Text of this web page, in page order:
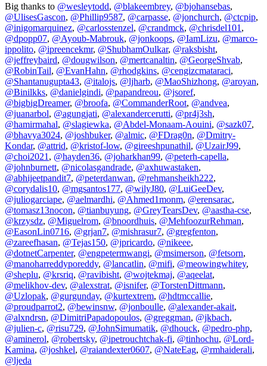
Big thanks to @wesleytodd, @blakeembrey, @bjohansebas,
@UlisesGascon, @Phillip9587, @carpasse, @jonchurch, @ctcpip,
@inigomarquinez, @carlosstenzel, @crandmck, @chrisdel101 ,
@dpopp07, @Ayoub-Mabrouk, @jonkoops, @IamLizu, @marco-
ippolito, @ipreencekmr, @ShubhamOulkar, @raksbisht,
@jeffreybaird, @dougwilson, @mertcanaltin, @GeorgeShvab,
@RobinTail, @EvanHahn, @rhodgkins, @cengizcmataraci,
@Shantanugupta43, @italojs, @ljharb, @MaoShizhong, @aroyan,
@Binilkks, @danielgindi, @papandreou, @jsoref,
@bigbigDreamer, @broofa, @CommanderRoot, @andvea,
@juanarbol, @agungjati, @alexandercerutti, @pr4j3sh,
@hamirmahal, @slagiewka, @Abdel-Monaam-Aouini, @sazk07,
@bhavya3024, @joshbuker, @almic, @FDrag0n, @Dmitry-
Kondar, @attrid, @kristof-low, @gireeshpunathil, @UzairJ99,
@choi2021 , @hayden36, @joharkhan99, @peterh-capella,
@johnburnett, @nicolasgandrade, @axhuwastaken,
@abhijeetpandit7, @peterdanwan, @rehmansheikh222,
@corydalis10, @mgsantos177, @wilyJ80, @LuiGeeDev,
@juliogarciape, @aelmardhi, @Ahmed1monm, @erensarac,
@tomasz13nocon, @tianbuyung, @GreyTearsDev, @aastha-cse,
@krzysdz, @Miguelrom, @bnoordhuis, @MehfoozurRehman,
@EasonLin0716, @grjan7, @mishrasur7, @gregfenton,
@zareefhasan, @Tejas150, @jpricardo, @nikeee,
@dotnetCarpenter, @engpetermwangi, @msimerson, @fetsorn,
@manoharreddyporeddy, @lancatlin, @mifi, @meowingwhitey,
@sheplu, @krsriq, @ravibisht, @wojtekmaj, @aqeelat,
@melikhov-dev, @alexstrat, @isnifer, @TorstenDittmann,
@Uzlopak, @gurgunday, @kurtextrem, @hdtmccallie,
@proudparrot2, @bewinsnw, @jonboulle, @alexander-akait,
@alxndrsn, @DimitriPapadopoulos, @greggman, @jkbach,
@julien-c, @risu729, @JohnSimumatik, @dhouck, @pedro-php,
@aminerol, @robertsky, @ipetrouchtchak-fi, @tinhochu, @Lord-
Kamina, @joshkel, @raiandexter0607, @NateEag, @rmhaiderali,
@ljeda